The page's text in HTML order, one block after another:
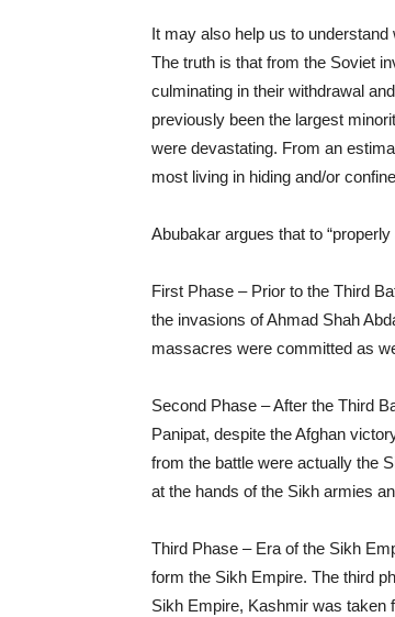
It may also help us to
The truth is that from the Soviet
culminating in their withdrawal
previously been the largest
were devastating. From an
most living in hiding and/or
Abubakar argues that to
First Phase – Prior to the Third
the invasions of Ahmad Shah
massacres were committed as
Second Phase – After the Third
Panipat, despite the Afghan
from the battle were actually the
at the hands of the Sikh armies
Third Phase – Era of the Sikh
form the Sikh Empire. The third
Sikh Empire, Kashmir was taken